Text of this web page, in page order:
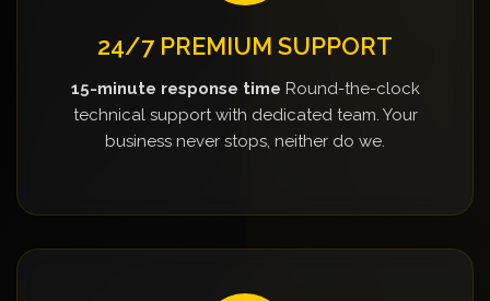
24/7 PREMIUM SUPPORT
15-minute response time Round-the-clock
technical support with dedicated team. Your
business never stops, neither do we.